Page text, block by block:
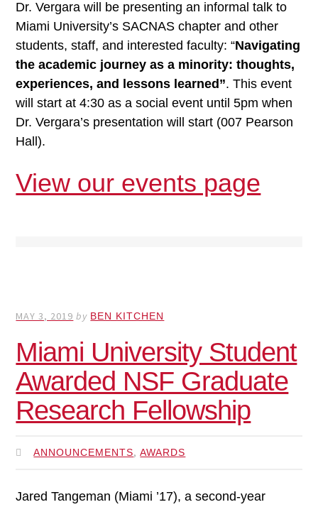
Dr. Vergara will be presenting an informal talk to
Miami University’s SACNAS chapter and other
students, staff, and interested faculty: “Navigating
the academic journey as a minority: thoughts,
experiences, and lessons learned”. This event
will start at 4:30 as a social event until 5pm when
Dr. Vergara’s presentation will start (007 Pearson
Hall).
View our events page
MAY 3, 2019 by BEN KITCHEN
Miami University Student
Awarded NSF Graduate
Research Fellowship
ANNOUNCEMENTS,AWARDS
Jared Tangeman (Miami ’17), a second-year